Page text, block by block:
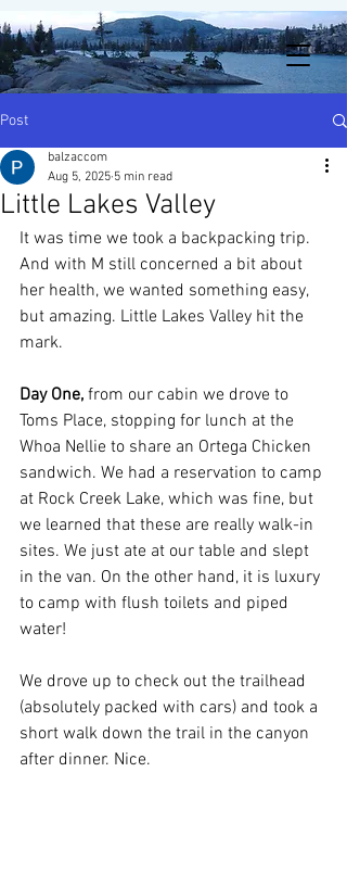
Post
Little Lakes Valley
balzaccom
Aug 5, 2025 5 min read
It was time we took a backpacking trip.
And with M still concerned a bit about
her health, we wanted something easy,
but amazing. Little Lakes Valley hit the
mark.
Day One, from our cabin we drove to
Toms Place, stopping for lunch at the
Whoa Nellie to share an Ortega Chicken
sandwich. We had a reservation to camp
at Rock Creek Lake, which was fine, but
we learned that these are really walk-in
sites. We just ate at our table and slept
in the van. On the other hand, it is luxury
to camp with flush toilets and piped
water!
We drove up to check out the trailhead
(absolutely packed with cars) and took a
short walk down the trail in the canyon
after dinner. Nice.